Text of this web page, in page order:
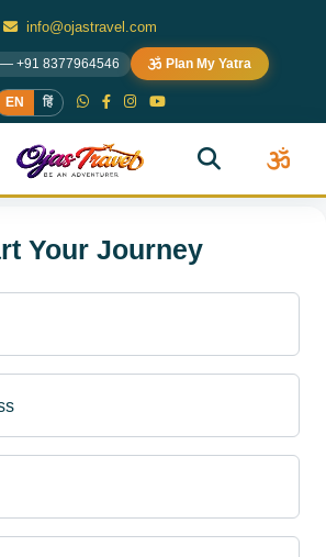
info@ojastravel.com
+91 8377964546 Plan My Yatra
EN हिं
Your Journey